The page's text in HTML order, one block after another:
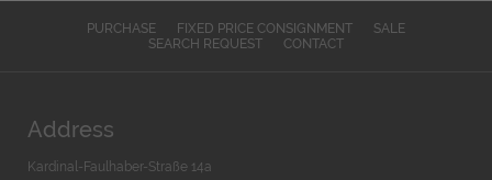
PURCHASE FIXED PRICE CONSIGNMENT
SALE
SEARCH REQUEST
CONTACT
Address
Kardinal-Faulhaber-Straße 14a